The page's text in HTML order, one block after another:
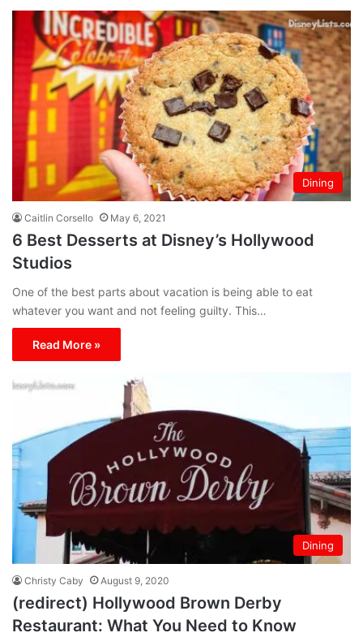
Dining
Caitlin Corsello May 6, 2021
6 Best Desserts at Disney’s Hollywood
Studios
One of the best parts about vacation is being able to eat
whatever you want and not feeling guilty. This…
Read More »
Dining
Christy Caby August 9, 2020
(redirect) Hollywood Brown Derby
Restaurant: What You Need to Know